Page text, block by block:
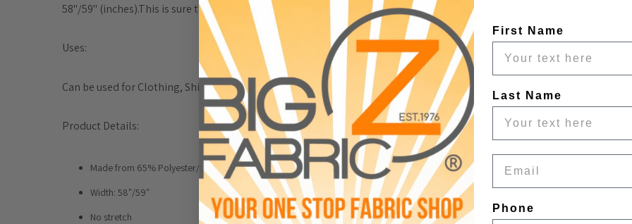
58"/59" (inches).This is sure to be of superior quality and easy to work with for any project. Sold in yards and in
Uses:
Can be used for Clothing, Shirts, Foundation Garments, Bed Spreads, Window Shades, Pillow Cases, Washcloths,
Product Details:
Made from 65% Polyester/ 35% Cotton
Width: 58"/59"
No stretch
First Name
Last Name
Phone